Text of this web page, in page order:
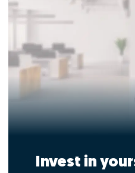
Invest in